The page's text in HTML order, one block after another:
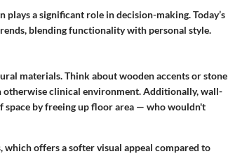
a significant role in decision-making. Today’s
blending functionality with personal style.
materials. Think about wooden accents orstone
otherwise clinical environment. Additionally, wall-
by freeing up floor area — who wouldn't
offers a softer visual appeal compared to